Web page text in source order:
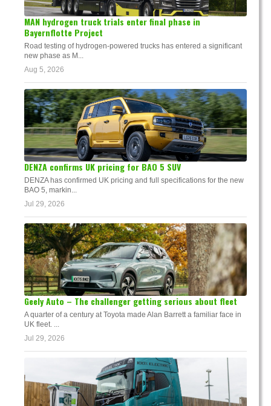
MAN hydrogen truck trials enter final phase in
Bayernflotte Project
Road testing of hydrogen-powered trucks has entered a significant
new phase as M...
Aug 5, 2026
DENZA confirms UK pricing for BAO 5 SUV
DENZA has confirmed UK pricing and full specifications for the new
BAO 5, markin...
Jul 29, 2026
Geely Auto – The challenger getting serious about fleet
A quarter of a century at Toyota made Alan Barrett a familiar face in
UK fleet. ...
Jul 29, 2026